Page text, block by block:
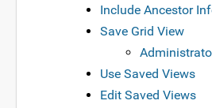
Include Ancestor
Save Grid View
Use Saved Views
Edit Saved Views